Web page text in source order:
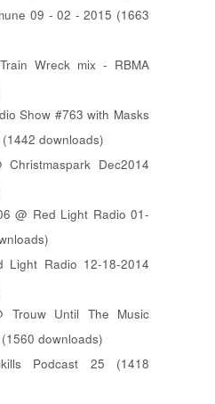
09 - 02 - 2015 (1663
Wreck mix - RBMA
Show #763 with Masks
downloads)
Christmaspark Dec2014
@ Red Light Radio 01-
Light Radio 12-18-2014
Trouw Until The Music
downloads)
Podcast 25 (1418